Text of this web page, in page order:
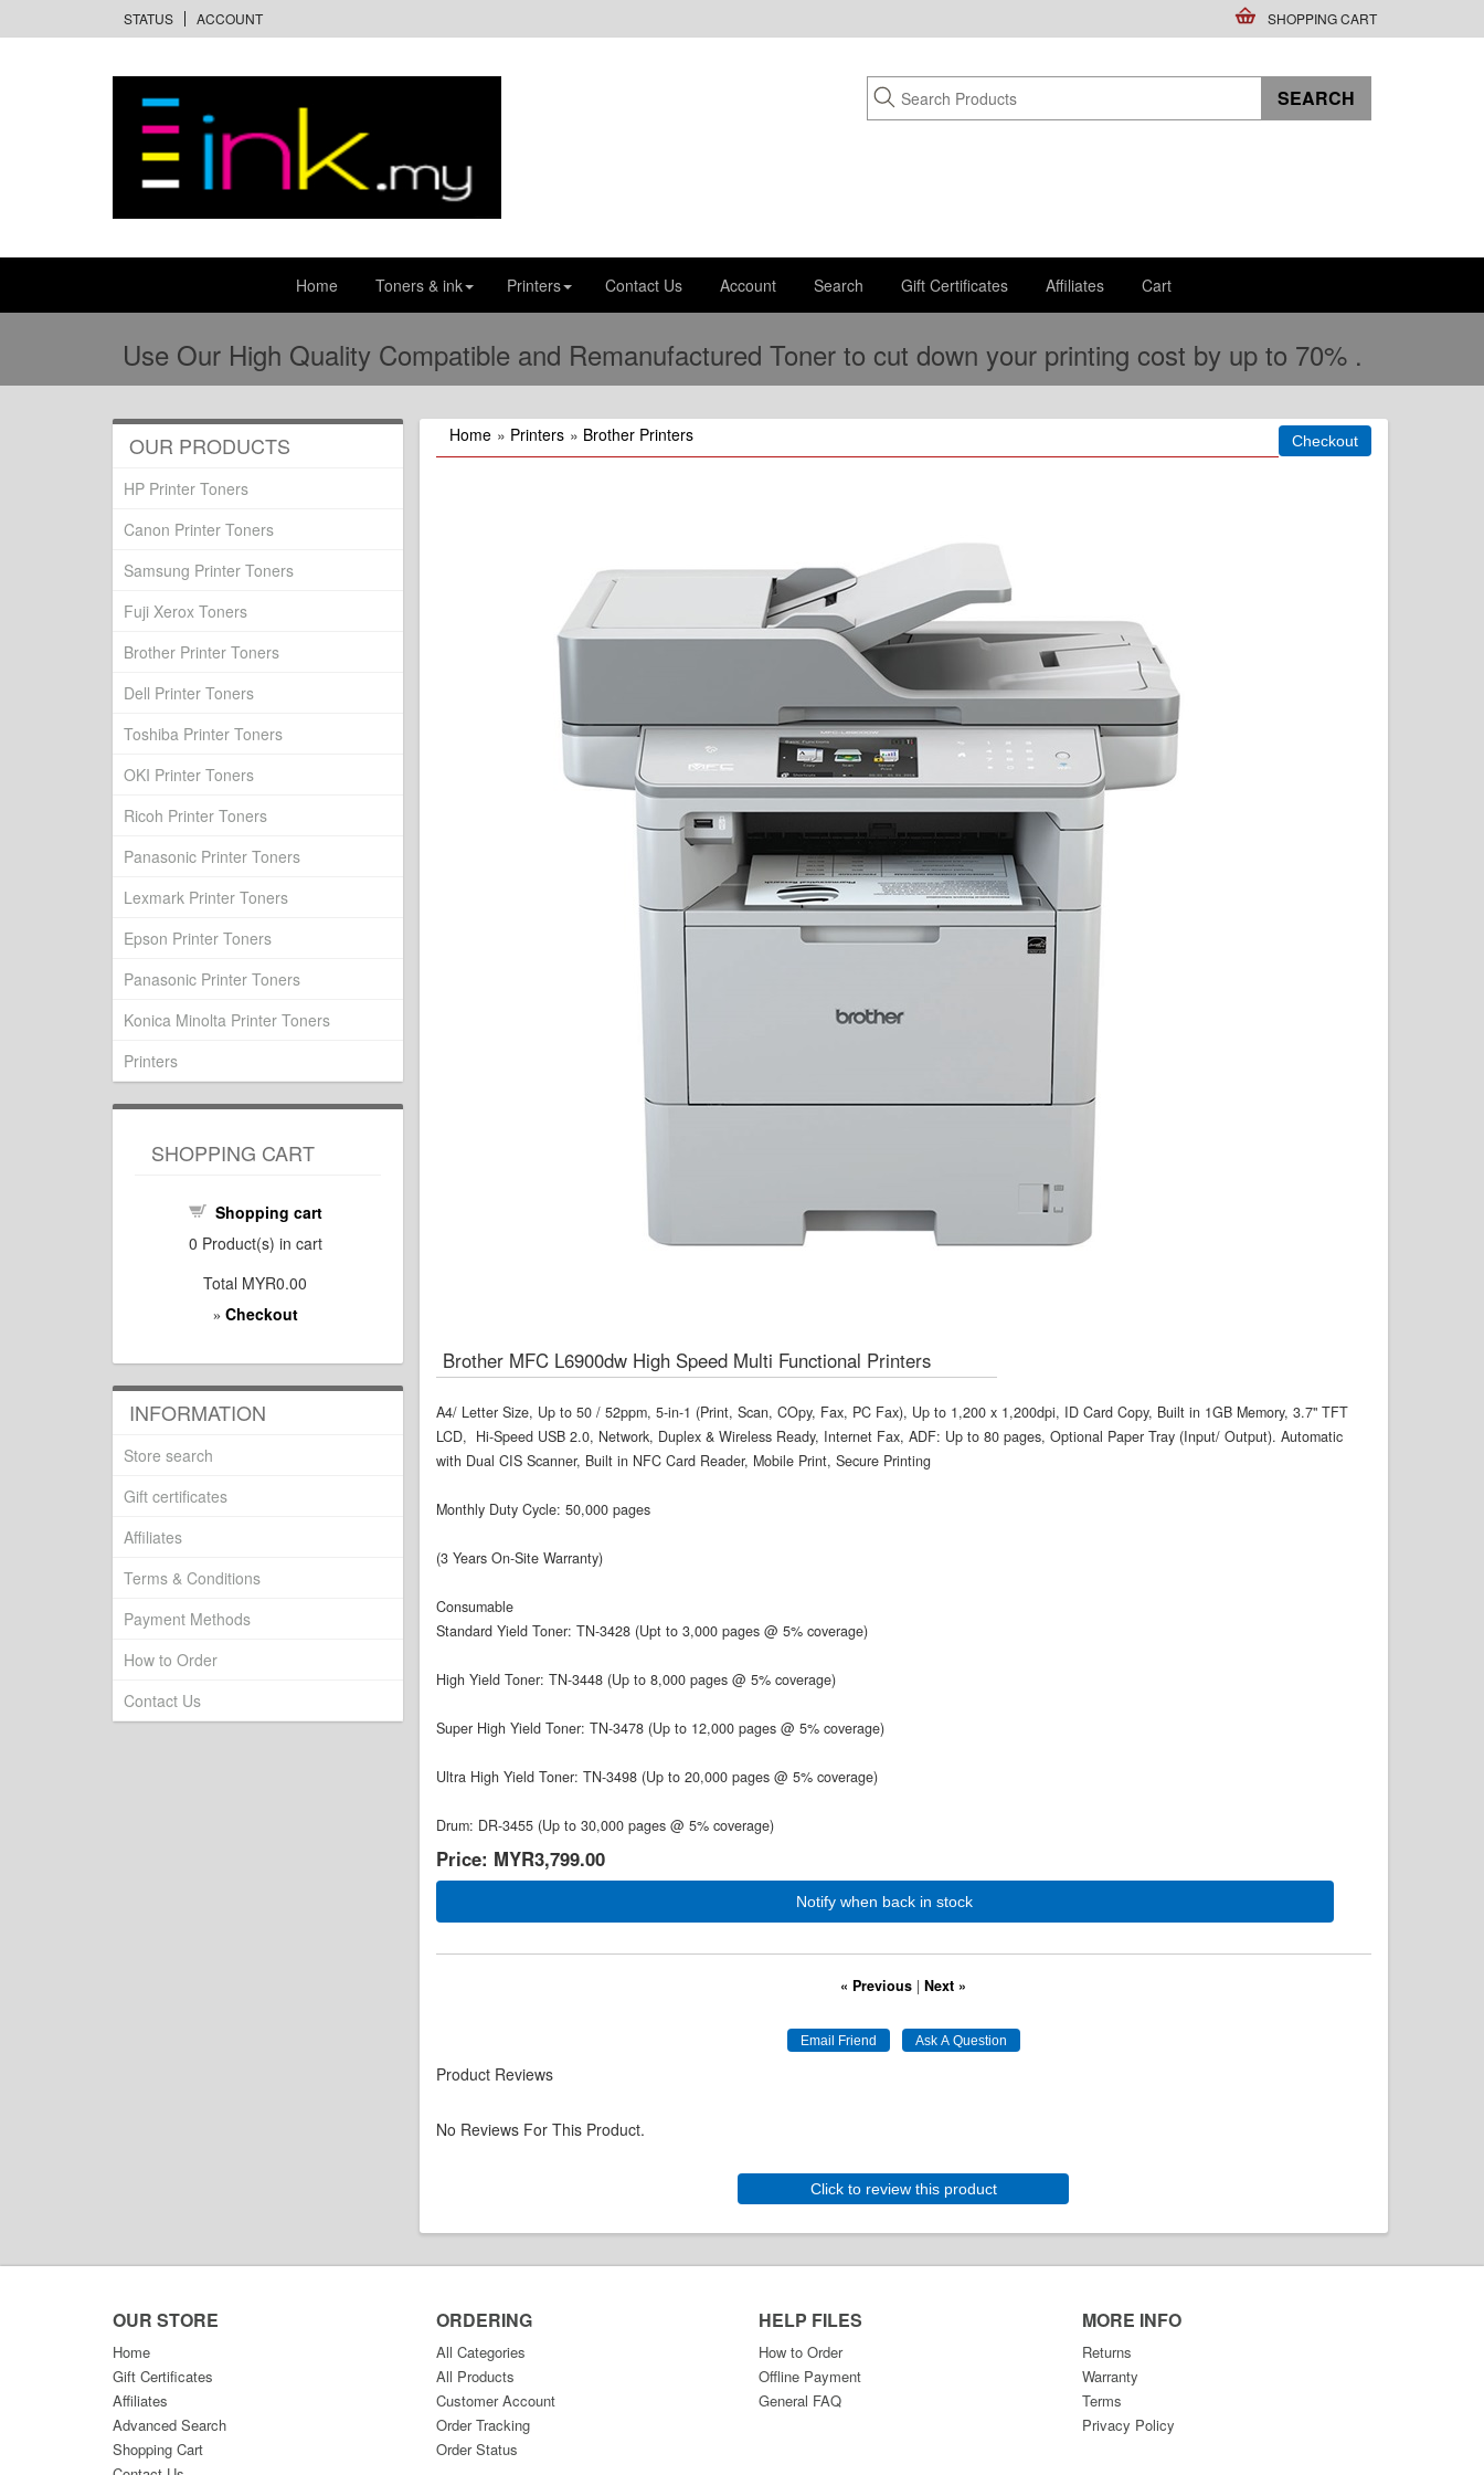
STATUS ACCOUNT SHOPPING CART
Home Toners & ink Printers Contact Us Account Search Gift Certificates Affiliates Cart
Use Our High Quality Compatible and Remanufactured Toner to cut down your printing cost by up to 70% .
Home » Printers » Brother Printers
Brother MFC L6900dw High Speed Multi Functional Printers
A4/ Letter Size, Up to 50 / 52ppm, 5-in-1 (Print, Scan, COpy, Fax, PC Fax), Up to 1,200 x 1,200dpi, ID Card Copy, Built in 1GB Memory, 3.7" TFT
LCD, Hi-Speed USB 2.0, Network, Duplex & Wireless Ready, Internet Fax, ADF: Up to 80 pages, Optional Paper Tray (Input/ Output). Automatic
with Dual CIS Scanner, Built in NFC Card Reader, Mobile Print, Secure Printing
Monthly Duty Cycle: 50,000 pages
(3 Years On-Site Warranty)
Consumable
Standard Yield Toner: TN-3428 (Upt to 3,000 pages @ 5% coverage)
High Yield Toner: TN-3448 (Up to 8,000 pages @ 5% coverage)
Super High Yield Toner: TN-3478 (Up to 12,000 pages @ 5% coverage)
Ultra High Yield Toner: TN-3498 (Up to 20,000 pages @ 5% coverage)
Drum: DR-3455 (Up to 30,000 pages @ 5% coverage)
Price: MYR3,799.00
Notify when back in stock
« Previous |Next »
Product Reviews
No Reviews For This Product.
Click to review this product
OUR PRODUCTS
HP Printer Toners
Canon Printer Toners
Samsung Printer Toners
Fuji Xerox Toners
Brother Printer Toners
Dell Printer Toners
Toshiba Printer Toners
OKI Printer Toners
Ricoh Printer Toners
Panasonic Printer Toners
Lexmark Printer Toners
Epson Printer Toners
Panasonic Printer Toners
Konica Minolta Printer Toners
Printers
SHOPPING CART
Shopping cart
0 Product(s) in cart
Total MYR0.00
» Checkout
INFORMATION
Store search
Gift certificates
Affiliates
Terms & Conditions
Payment Methods
How to Order
Contact Us
OUR STORE
Home
Gift Certificates
Affiliates
Advanced Search
Shopping Cart
ORDERING
All Categories
All Products
Customer Account
Order Tracking
Order Status
HELP FILES
How to Order
Offline Payment
General FAQ
MORE INFO
Returns
Warranty
Terms
Privacy Policy